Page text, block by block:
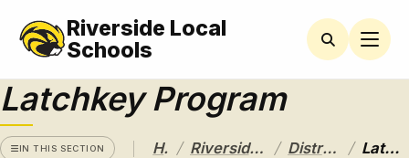
RIVERSIDE
LOCAL
SCHOOL
A Pathway
Excellence
Riverside Local
Schools
Latchkey Program
IN THIS SECTION Home/ Riverside Local School District / District Departments / Latchkey Program